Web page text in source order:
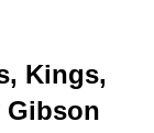
Kings,
Gibson